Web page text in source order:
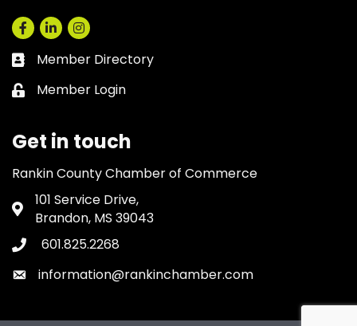
Facebook
LinkedInInstagram
Business card icon
Member Directory
Lock icon
Member Login
Get in touch
Rankin County Chamber of Commerce
Address & Map
101 Service Drive,
Brandon, MS 39043
Phone icon
601.825.2268
Envelope icon
information@rankinchamber.com